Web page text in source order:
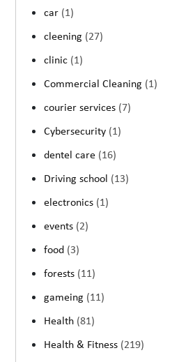
car (1)
cleening (27)
clinic (1)
Commercial Cleaning (1)
courier services (7)
Cybersecurity (1)
dentel care (16)
Driving school (13)
electronics (1)
events (2)
food (3)
forests (11)
gameing (11)
Health (81)
Health & Fitness (219)